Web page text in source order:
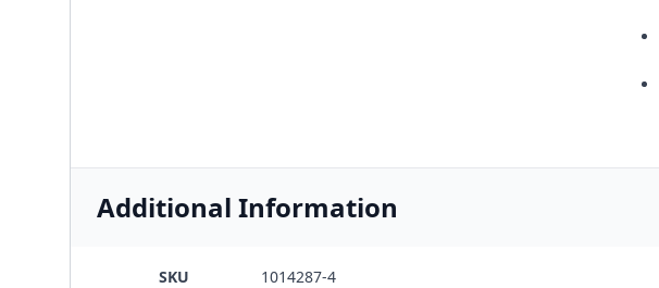
Additional Information
SKU
1014287-4